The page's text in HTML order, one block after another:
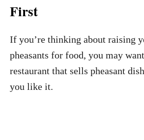
First
If you’re thinking about raising
pheasants for food, you may
restaurant that sells pheasant
you like it.